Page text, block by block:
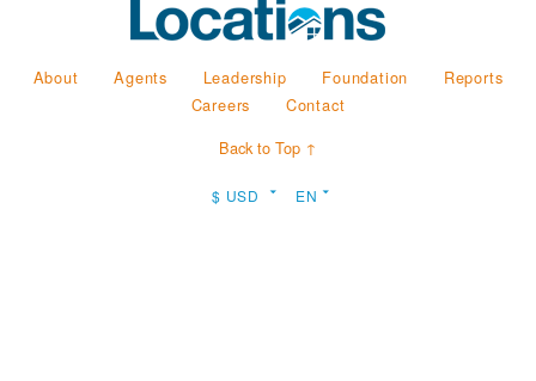
About Agents Leadership Foundation
Reports
Careers
Contact
Back to Top ↑